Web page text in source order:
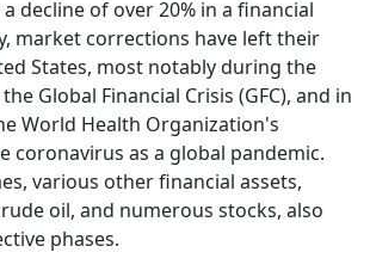
decline of over 20% in a financial
market corrections have left their
States, most notably during the
Global Financial Crisis (GFC), and in
World Health Organization's
coronavirus as a global pandemic.
various other financial assets,
oil, and numerous stocks, also
phases.